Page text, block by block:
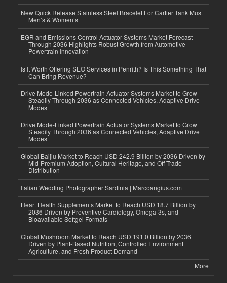
New Quick Release Stainless Steel Bracelet For Cartier Tank Must
Men’s & Women’s
EGR and Emissions Control Actuator Systems Market Forecast
Through 2036 Highlights Robust Growth from Automotive
Powertrain Innovation
Is It Worth Offering SEO Services in Penrith? Is This Something That
Can Bring Revenue?
Drive Mode-Linked Powertrain Actuator Systems Market to Grow
Steadily Through 2036 as Connected Vehicles, Adaptive Drive
Modes
Drive Mode-Linked Powertrain Actuator Systems Market to Grow
Steadily Through 2036 as Connected Vehicles, Adaptive Drive
Modes
Global Baijiu Market to Reach USD 242.9 Billion by 2036 Driven by
Mid-Premium Adoption, Cultural Heritage, and Off-Trade
Distribution
Italian Wedding Photographer Sardinia | Marcoangius.com
Heart Health Supplements Market to Reach USD 18.7 Billion by
2036 Driven by Preventive Cardiology, Omega-3s, and
Bioavailable Softgel Formats
Global Mushroom Market to Reach USD 191.0 Billion by 2036
Driven by Plant-Based Nutrition, Controlled Environment
Agriculture, and Fresh Product Demand
More